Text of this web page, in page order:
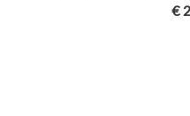
€